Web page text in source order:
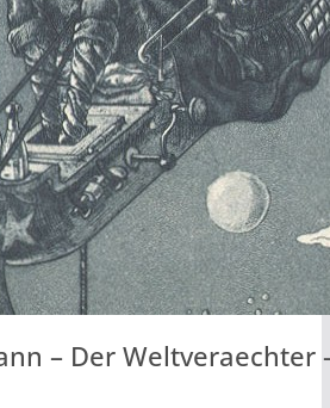
– Der Weltveraechter